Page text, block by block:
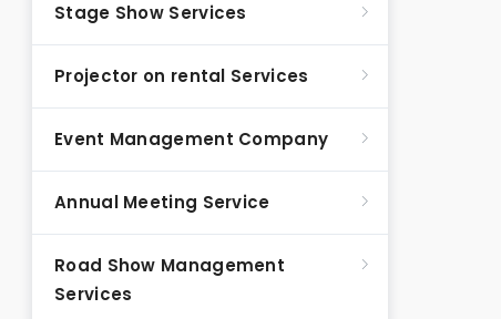
Stage Show Services
Projector on rental Services
Event Management Company
Annual Meeting Service
Road Show Management
Services